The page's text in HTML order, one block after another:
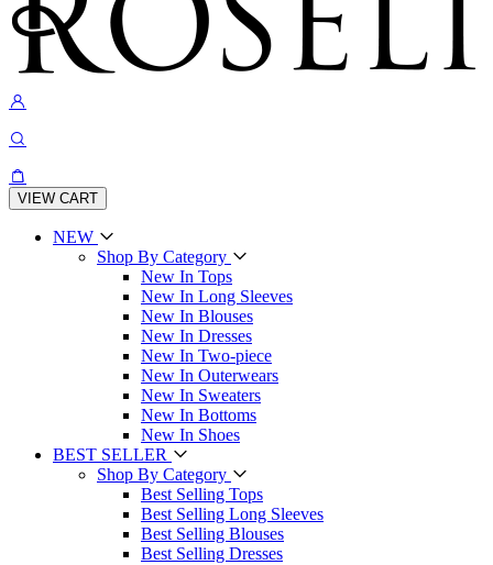
VIEW CART
NEW
Shop By Category
New In Tops
New In Long Sleeves
New In Blouses
New In Dresses
New In Two-piece
New In Outerwears
New In Sweaters
New In Bottoms
New In Shoes
BEST SELLER
Shop By Category
Best Selling Tops
Best Selling Long Sleeves
Best Selling Blouses
Best Selling Dresses